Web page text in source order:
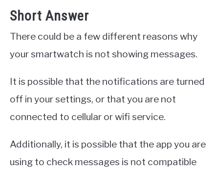
Short Answer
There could be a few different reasons why
your smartwatch is not showing messages.
It is possible that the notifications are turned
off in your settings, or that you are not
connected to cellular or wifi service.
Additionally, it is possible that the app you are
using to check messages is not compatible